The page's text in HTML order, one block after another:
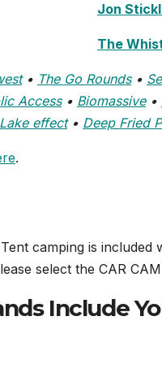
Jon
The
• The Go Rounds•
Access• Biomassive•
Lake effect• Deep Fried
.
camping is included
select the CAR
Include